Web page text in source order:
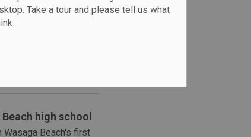
Take a tour and please tell us what
to help ensure
high school
Beach's first